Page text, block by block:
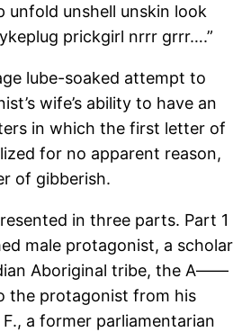
unfold unshell unskin look
prickgirl nrrr grrr….”
lube-soaked attempt to
wife’s ability to have an
in which the first letter of
for no apparent reason,
of gibberish.
in three parts. Part 1
male protagonist, a scholar
Aboriginal tribe, the A——
the protagonist from his
a former parliamentarian